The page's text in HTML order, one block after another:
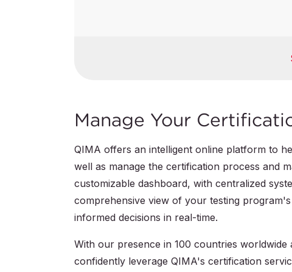
Manage Your
QIMA offers an intelligent online platform to
well as manage the certification process and
customizable dashboard, with centralized
comprehensive view of your testing
informed decisions in real-time.
With our presence in 100 countries
confidently leverage QIMA's certification